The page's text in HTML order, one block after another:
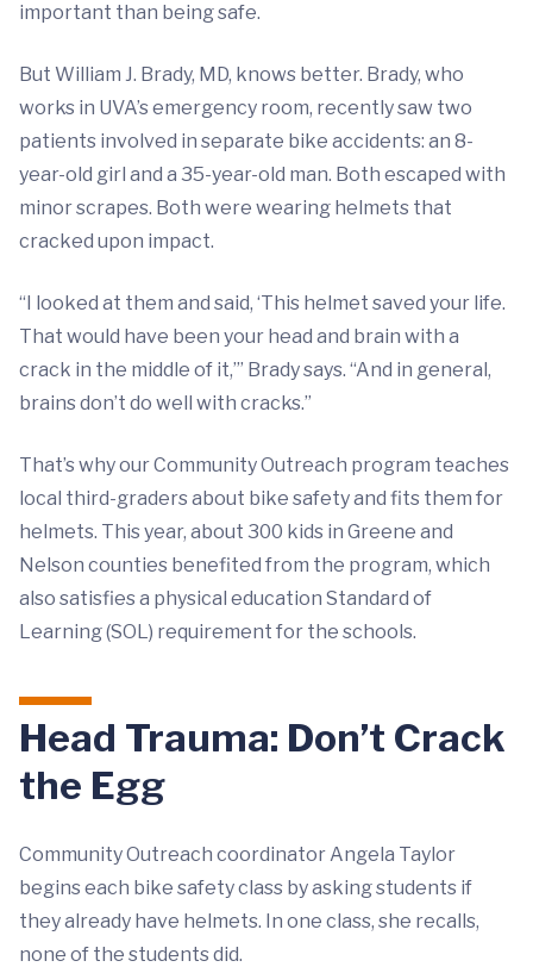
important than being safe.
But William J. Brady, MD, knows better. Brady, who
works in UVA’s emergency room, recently saw two
patients involved in separate bike accidents: an 8-
year-old girl and a 35-year-old man. Both escaped with
minor scrapes. Both were wearing helmets that
cracked upon impact.
“I looked at them and said, ‘This helmet saved your life.
That would have been your head and brain with a
crack in the middle of it,’” Brady says. “And in general,
brains don’t do well with cracks.”
That’s why our Community Outreach program teaches
local third-graders about bike safety and fits them for
helmets. This year, about 300 kids in Greene and
Nelson counties benefited from the program, which
also satisfies a physical education Standard of
Learning (SOL) requirement for the schools.
Head Trauma: Don’t Crack
the Egg
Community Outreach coordinator Angela Taylor
begins each bike safety class by asking students if
they already have helmets. In one class, she recalls,
none of the students did.